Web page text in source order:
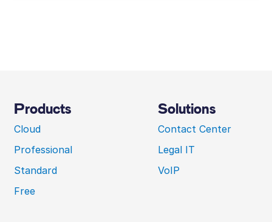
Products
Cloud
Professional
Standard
Free
Solutions
Contact Center
Legal IT
VoIP